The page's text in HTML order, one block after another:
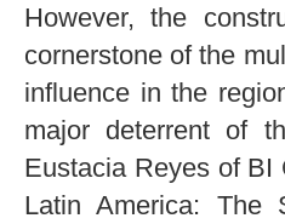
However, the
cornerstone of the
influence in the
major deterrent of
Eustacia Reyes of BI
Latin America: The